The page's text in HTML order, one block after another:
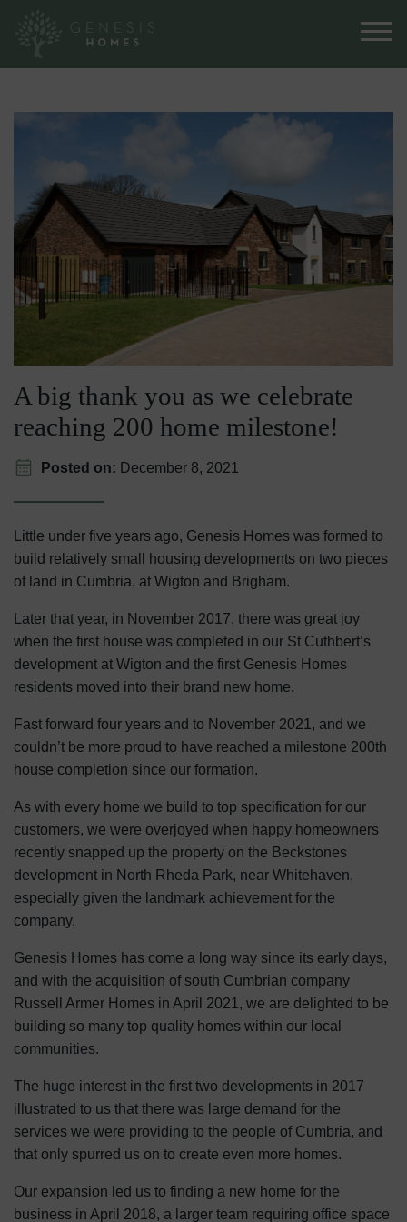
A big thank you as we celebrate
reaching 200 home milestone!
Posted on: December 8, 2021
Little under five years ago, Genesis Homes was formed to
build relatively small housing developments on two pieces
of land in Cumbria, at Wigton and Brigham.
Later that year, in November 2017, there was great joy
when the first house was completed in our St Cuthbert’s
development at Wigton and the first Genesis Homes
residents moved into their brand new home.
Fast forward four years and to November 2021, and we
couldn’t be more proud to have reached a milestone 200th
house completion since our formation.
As with every home we build to top specification for our
customers, we were overjoyed when happy homeowners
recently snapped up the property on the Beckstones
development in North Rheda Park, near Whitehaven,
especially given the landmark achievement for the
company.
Genesis Homes has come a long way since its early days,
and with the acquisition of south Cumbrian company
Russell Armer Homes in April 2021, we are delighted to be
building so many top quality homes within our local
communities.
The huge interest in the first two developments in 2017
illustrated to us that there was large demand for the
services we were providing to the people of Cumbria, and
that only spurred us on to create even more homes.
Our expansion led us to finding a new home for the
business in April 2018, a larger team requiring office space